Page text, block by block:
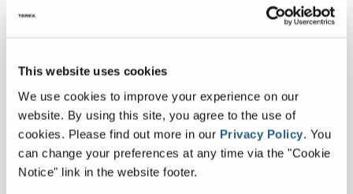
This website uses cookies
We use cookies to improve your experience on our
website. By using this site, you agree to the use of
cookies. Please find out more in our Privacy Policy. You
can change your preferences at any time via the "Cookie
Notice" link in the website footer.
WJ3042i